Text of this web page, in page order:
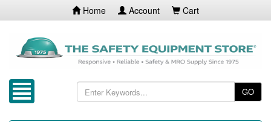
Home Account Cart
GO